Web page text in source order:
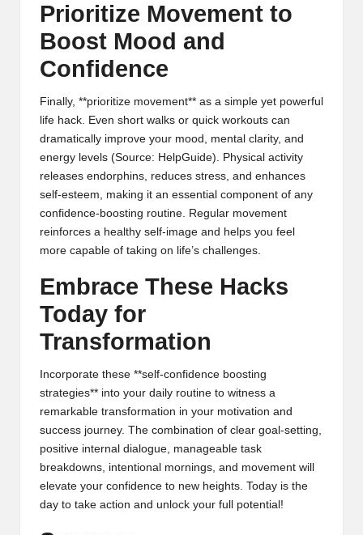
Prioritize Movement to
Boost Mood and
Confidence
Finally, **prioritize movement** as a simple yet powerful
life hack. Even short walks or quick workouts can
dramatically improve your mood, mental clarity, and
energy levels (Source: HelpGuide). Physical activity
releases endorphins, reduces stress, and enhances
self-esteem, making it an essential component of any
confidence-boosting routine. Regular movement
reinforces a healthy self-image and helps you feel
more capable of taking on life’s challenges.
Embrace These Hacks
Today for
Transformation
Incorporate these **self-confidence boosting
strategies** into your daily routine to witness a
remarkable transformation in your motivation and
success journey. The combination of clear goal-setting,
positive internal dialogue, manageable task
breakdowns, intentional mornings, and movement will
elevate your confidence to new heights. Today is the
day to take action and unlock your full potential!